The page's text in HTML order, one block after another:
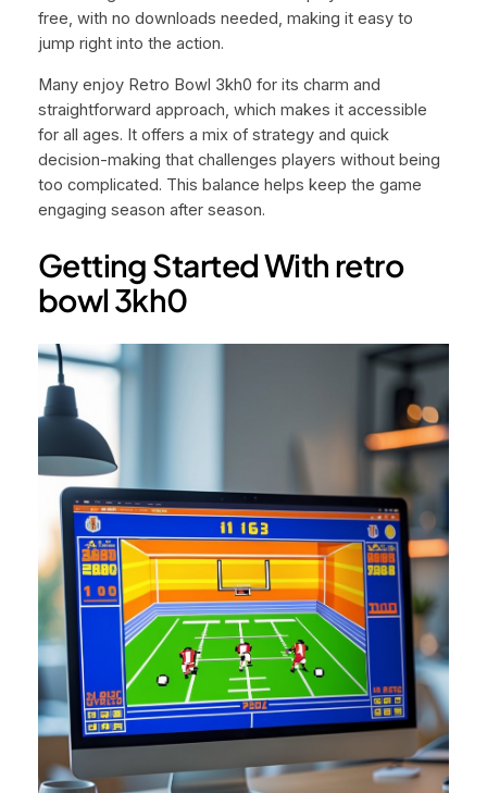
free, with no downloads needed, making it easy to
jump right into the action.
Many enjoy Retro Bowl 3kh0 for its charm and
straightforward approach, which makes it accessible
for all ages. It offers a mix of strategy and quick
decision-making that challenges players without being
too complicated. This balance helps keep the game
engaging season after season.
Getting Started With retro
bowl 3kh0